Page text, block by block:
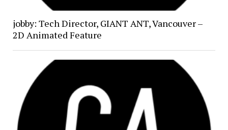
jobby: Tech Director, GIANT ANT, Vancouver –
2D Animated Feature